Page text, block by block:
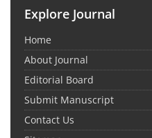
Explore Journal
Home
About Journal
Editorial Board
Submit Manuscript
Contact Us